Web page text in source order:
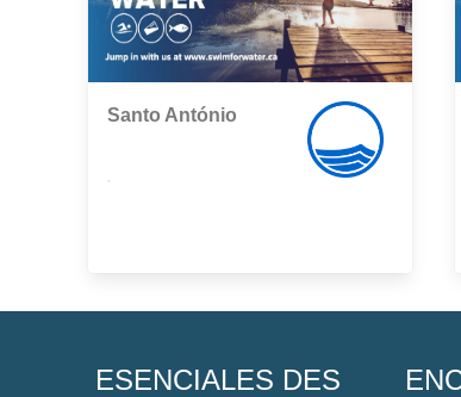
Santo António
ESENCIALES DES